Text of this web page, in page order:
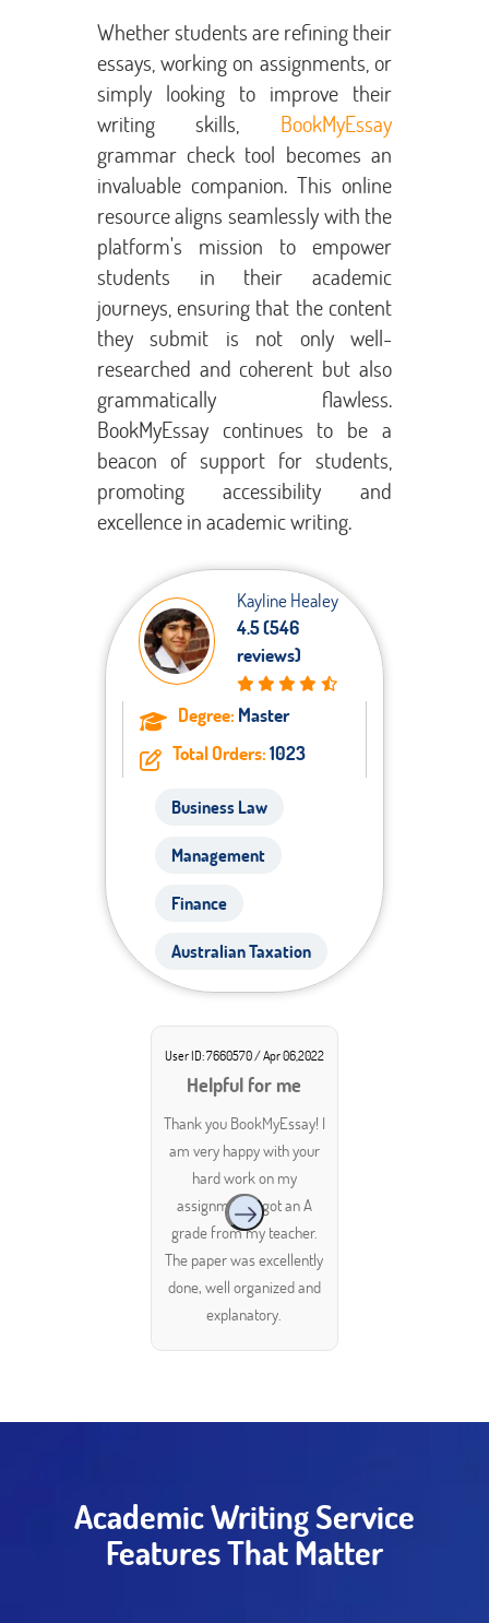
Whether students are refining their
essays, working on assignments, or
simply looking to improve their
writing skills, BookMyEssay
grammar check tool becomes an
invaluable companion. This online
resource aligns seamlessly with the
platform's mission to empower
students in their academic
journeys, ensuring that the content
they submit is not only well-
researched and coherent but also
grammatically flawless.
BookMyEssay continues to be a
beacon of support for students,
promoting accessibility and
excellence in academic writing.
Kayline Healey
4.5 (546
reviews)
Degree: Master
Total Orders:1023
Business Law
Management
Finance
Australian Taxation
User ID: 7660570 / Apr 06,2022
Helpful for me
Thank you BookMyEssay! I
am very happy with your
hard work on my
assignment. I got an A
grade from my teacher.
The paper was excellently
done, well organized and
explanatory.
Academic Writing Service
Features That Matter